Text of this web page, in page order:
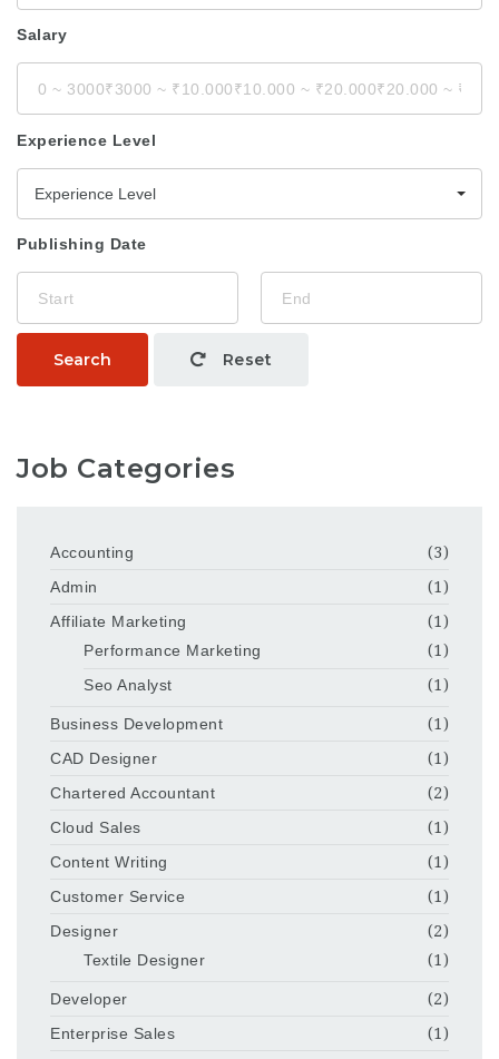
Salary
Experience Level
Experience Level
Publishing Date
Search Reset
Job Categories
Accounting
(3)
Admin
(1)
Affiliate Marketing
(1)
Performance Marketing
(1)
Seo Analyst
(1)
Business Development
(1)
CAD Designer
(1)
Chartered Accountant
(2)
Cloud Sales
(1)
Content Writing
(1)
Customer Service
(1)
Designer
(2)
Textile Designer
(1)
Developer
(2)
Enterprise Sales
(1)